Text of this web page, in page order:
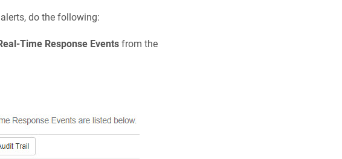
do the following:
Time Response Events from the